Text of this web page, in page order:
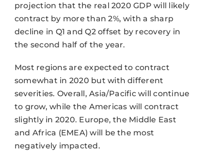
projection that the real 2020 GDP will likely
contract by more than 2%, with a sharp
decline in Q1 and Q2 offset by recovery in
the second half of the year.
Most regions are expected to contract
somewhat in 2020 but with different
severities. Overall, Asia/Pacific will continue
to grow, while the Americas will contract
slightly in 2020. Europe, the Middle East
and Africa (EMEA) will be the most
negatively impacted.